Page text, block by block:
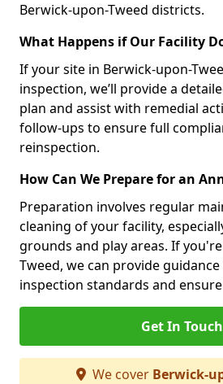
Berwick-upon-Tweed districts.
What Happens if Our Facility
If your site in Berwick-upon-
inspection, we’ll provide a
plan and assist with remedial
follow-ups to ensure full
reinspection.
How Can We Prepare for an
Preparation involves regular
cleaning of your facility,
grounds and play areas. If
Tweed, we can provide
inspection standards and
Get In Touch
We cover Berwick-